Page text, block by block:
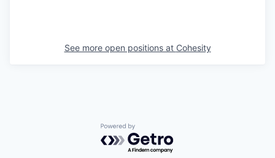
See more open positions at Cohesity
Powered by Getro.com